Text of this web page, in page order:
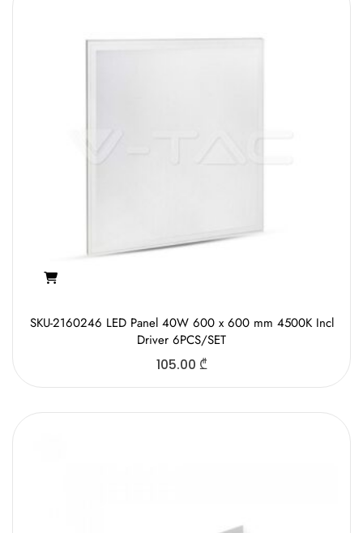
SKU-2160246 LED Panel 40W 600 x 600 mm 4500K Incl
Driver 6PCS/SET
105.00 ₾